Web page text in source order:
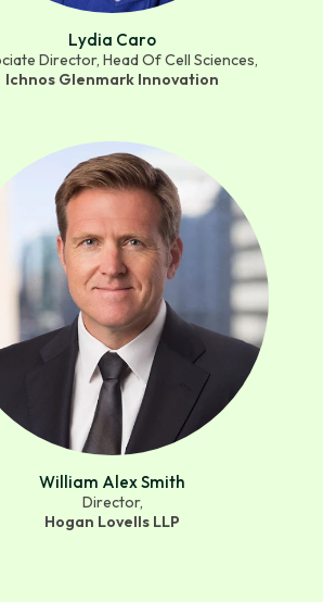
Lydia Caro
Director, Head Of Cell Sciences,
Ichnos Glenmark Innovation
William Alex Smith
Director,
Hogan Lovells LLP